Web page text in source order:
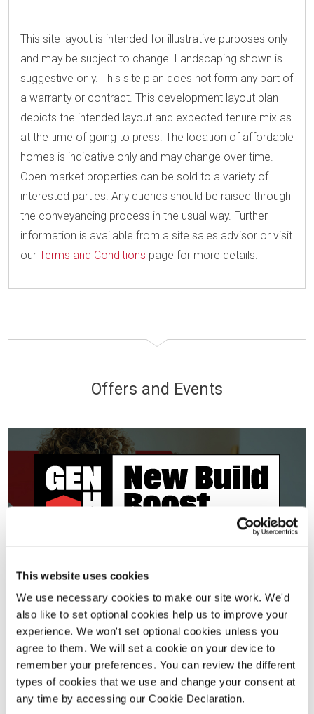
This website uses cookies
We use necessary cookies to make our site work. We'd
also like to set optional cookies help us to improve your
experience. We won't set optional cookies unless you
agree to them. We will set a cookie on your device to
remember your preferences. You can review the different
types of cookies that we use and change your consent at
any time by accessing our Cookie Declaration.
This site layout is intended for illustrative purposes only
and may be subject to change. Landscaping shown is
suggestive only. This site plan does not form any part of
a warranty or contract. This development layout plan
depicts the intended layout and expected tenure mix as
at the time of going to press. The location of affordable
homes is indicative only and may change over time.
Open market properties can be sold to a variety of
interested parties. Any queries should be raised through
the conveyancing process in the usual way. Further
information is available from a site sales advisor or visit
our Terms and Conditions page for more details.
Offers and Events
New Build Boost
VIEW DETAILS
Selected developments. Terms and conditions apply.